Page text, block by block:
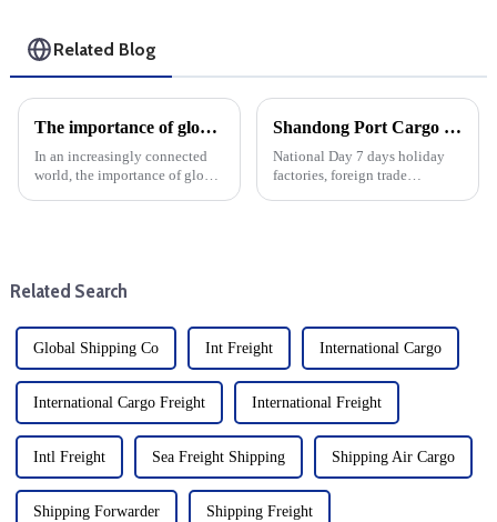
Related Blog
The importance of global logistics in today's society: Using its advantages to reduce the burden on import and export companies
In an increasingly connected
world, the importance of global
Shandong Port Cargo Volume Surged During The National Day Holiday
National Day 7 days holiday
factories, foreign trade
Related Search
Global Shipping Co Int Freight International Cargo
International Cargo Freight International Freight
Intl Freight Sea Freight Shipping Shipping Air Cargo
Shipping Forwarder Shipping Freight